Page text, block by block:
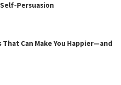
Persuasion
Can Make You Happier—and